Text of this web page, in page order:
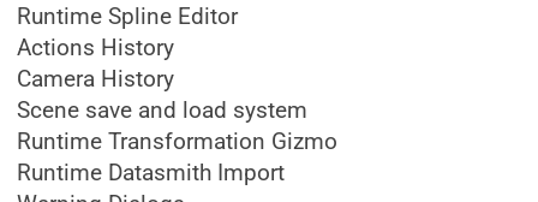
Runtime Spline Editor
Actions History
Camera History
Scene save and load system
Runtime Transformation Gizmo
Runtime Datasmith Import